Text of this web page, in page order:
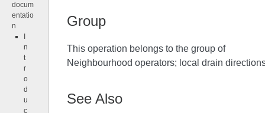
Group
This operation belongs to the group of
Neighbourhood operators; local drain
See Also
docum
entatio
n
n
t
r
o
d
u
c